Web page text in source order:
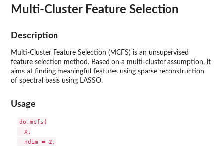
Multi-Cluster Feature Selection
Description
Multi-Cluster Feature Selection (MCFS) is an unsupervised
feature selection method. Based on a multi-cluster assumption, it
aims at finding meaningful features using sparse reconstruction
of spectral basis using LASSO.
Usage
do.mcfs(
  X,
  ndim = 2,